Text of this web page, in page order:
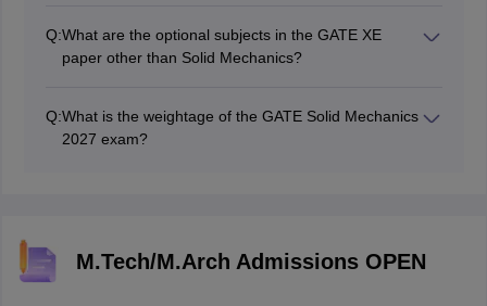
Q:What are the optional subjects in the GATE XE
paper other than Solid Mechanics?
Science, Thermodynamics, Polymer Science and
Engineering, Food Technology, Atmospheric and
Q:What is the weightage of the GATE Solid Mechanics
2027 exam?
M.Tech/M.Arch Admissions OPEN